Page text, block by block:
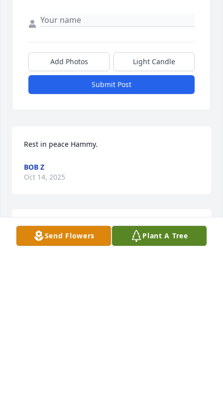
Add Photos Light Candle
Submit Post
Rest in peace Hammy.
BOB Z
Oct 14, 2025
I'm sorry for loss. Prayers for you and the family
Melissa.Send Flowers Plant A Tree